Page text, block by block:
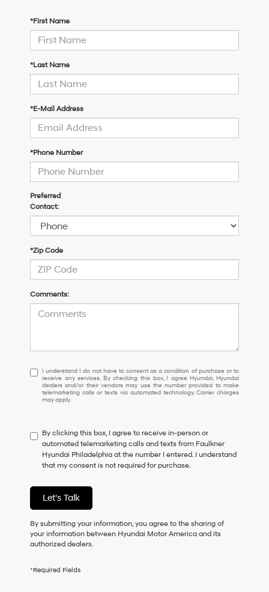
*First Name
*Last Name
*E-Mail Address
*Phone Number
Preferred
Contact:
*Zip Code
Comments:
I
understand
I
do
to
consent
as
a
of
purchase
or
receive
any
checking
I understand I do not have to consent as a condition of purchase or to
receive any services. By checking this box, I agree Hyundai, Hyundai
dealers and/or their vendors may use the number provided to make
telemarketing calls or texts via automated technology. Carrier charges
may apply.
By clicking this box, I agree to receive in-person or
automated telemarketing calls and texts from Faulkner
Hyundai Philadelphia at the number I entered. I understand
that my consent is not required for purchase.
Let's Talk
By submitting your information, you agree to the sharing of
your information between Hyundai Motor America and its
authorized dealers.
*Required Fields